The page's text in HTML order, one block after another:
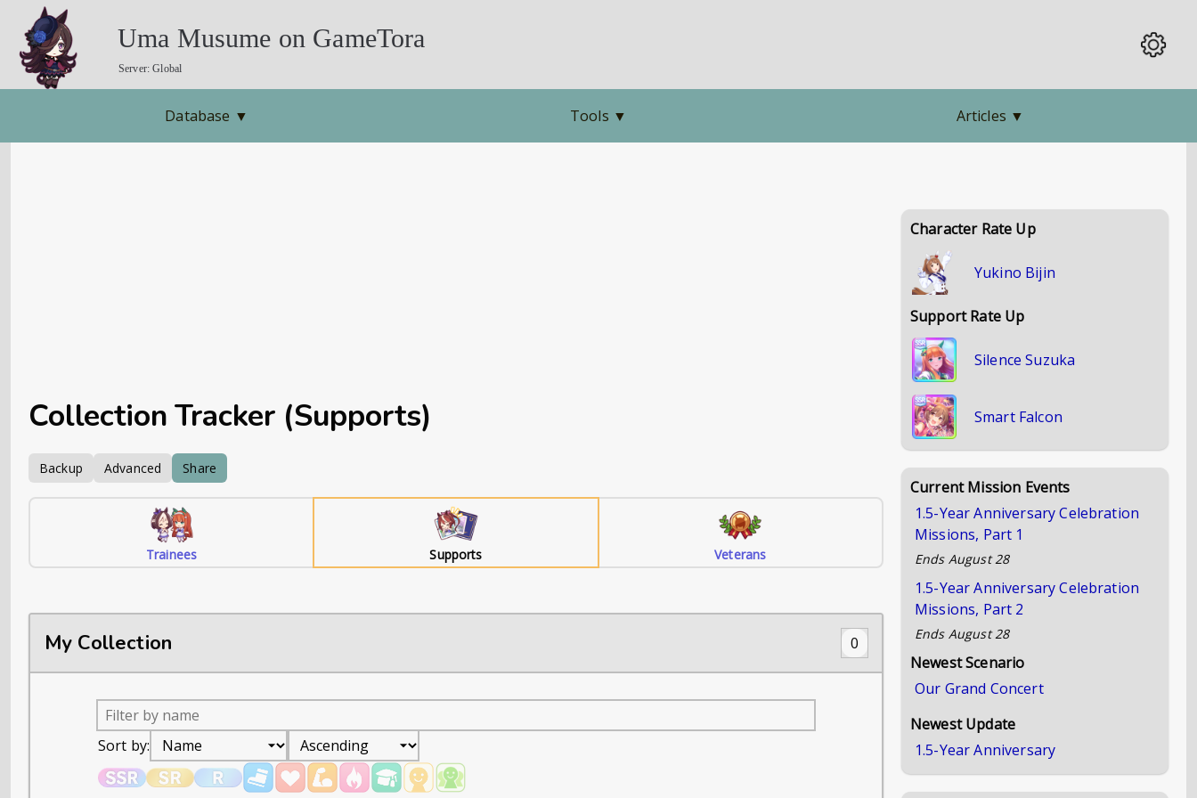
Uma Musume on GameTora
Server: Global
Database ▼ Tools ▼ Articles ▼
Collection Tracker (Supports)
Backup Advanced Share
Trainees Supports Veterans
My Collection 0
Sort by:
Character Rate Up
Yukino Bijin
Support Rate Up
Silence Suzuka
Smart Falcon
Current Mission Events
1.5-Year Anniversary Celebration
Missions, Part 1
Ends August 28
1.5-Year Anniversary Celebration
Missions, Part 2
Ends August 28
Newest Scenario
Our Grand Concert
Newest Update
1.5-Year Anniversary